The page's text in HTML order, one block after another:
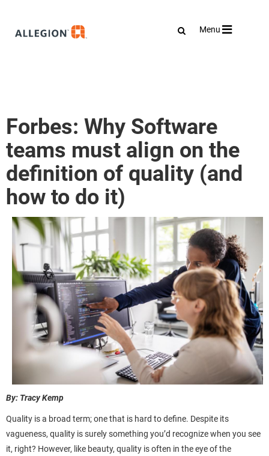
Toggle
Menu
Forbes: Why Software
teams must align on the
definition of quality (and
how to do it)
By: Tracy Kemp
Quality is a broad term; one that is hard to define. Despite its
vagueness, quality is surely something you’d recognize when you see
it, right? However, like beauty, quality is often in the eye of the